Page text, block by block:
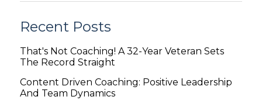
Recent Posts
That's Not Coaching! A 32-Year Veteran Sets
The Record Straight
Content Driven Coaching: Positive Leadership
And Team Dynamics